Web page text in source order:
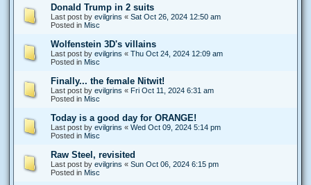
Donald Trump in 2 suits
Last post by evilgrins « Sat Oct 26, 2024 12:50 am
Posted in Misc
Wolfenstein 3D's villains
Last post by evilgrins « Thu Oct 24, 2024 12:09 am
Posted in Misc
Finally... the female Nitwit!
Last post by evilgrins « Fri Oct 11, 2024 6:31 am
Posted in Misc
Today is a good day for ORANGE!
Last post by evilgrins « Wed Oct 09, 2024 5:14 pm
Posted in Misc
Raw Steel, revisited
Last post by evilgrins « Sun Oct 06, 2024 6:15 pm
Posted in Misc